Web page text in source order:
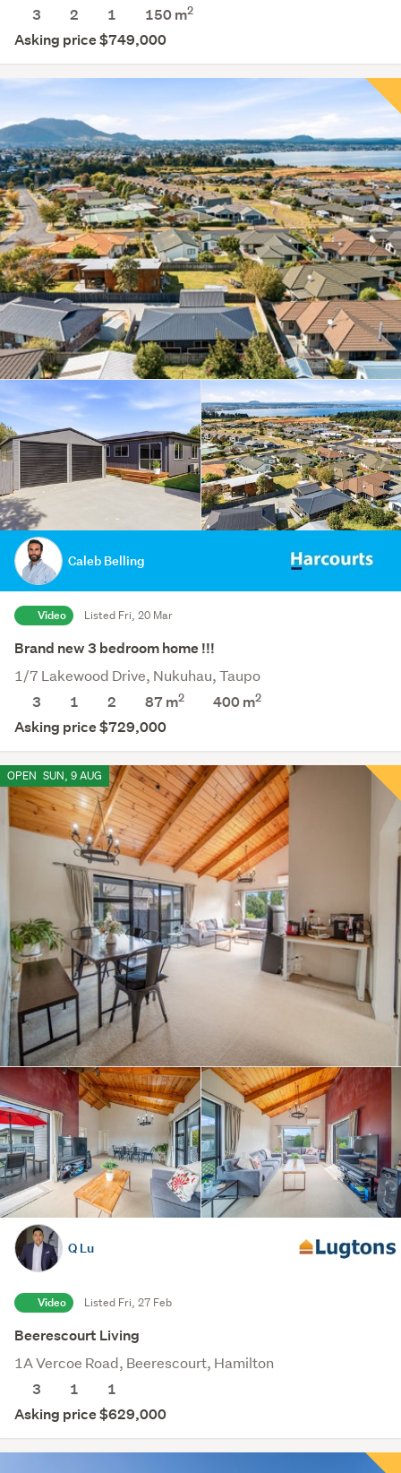
3
2 1 150 m2
Asking price $749,000
Caleb Belling
Video Listed Fri, 20 Mar
Brand new 3 bedroom home !!!
1/7 Lakewood Drive, Nukuhau, Taupo
3
1 2 87 m2 400m2
Asking price $729,000
OPEN SUN, 9 AUG
Q Lu
Video Listed Fri, 27 Feb
Beerescourt Living
1A Vercoe Road, Beerescourt, Hamilton
3
1
1
Asking price $629,000